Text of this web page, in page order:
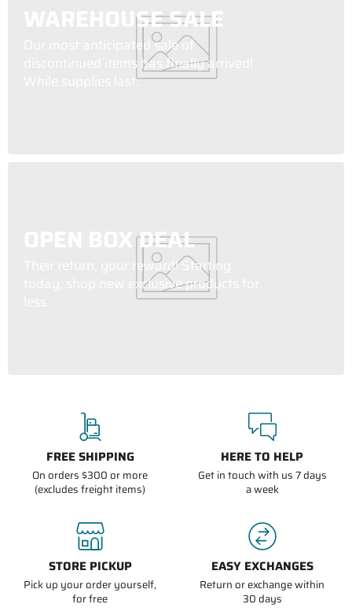
WAREHOUSE SALE
Our most anticipated sale of
discontinued items has finally arrived!
While supplies last.
OPEN BOX DEAL
Their return, your reward! Starting
today, shop new exclusive products for
FREE SHIPPING
On orders $300 or more
(excludes freight items)
HERE TO HELP
Get in touch with us 7 days
a week
STORE PICKUP
Pick up your order yourself,
for free
EASY EXCHANGES
Return or exchange within
30 days